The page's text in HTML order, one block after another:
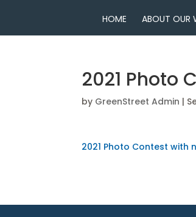
HOME ABOUT OUR
2021 Photo
by GreenStreet Admin |
2021 Photo Contest with